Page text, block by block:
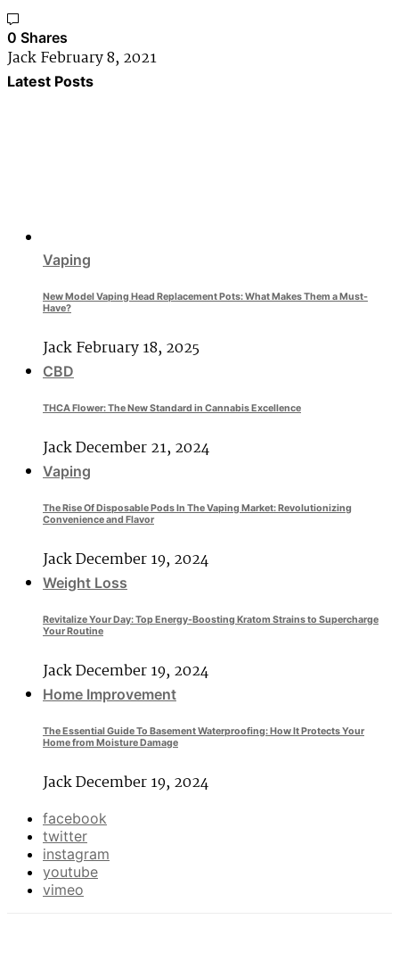
0 Shares
JackFebruary 8, 2021
Latest Posts
Vaping
New Model Vaping Head Replacement Pots: What Makes Them a Must-
Have?
JackFebruary 18, 2025
CBD
THCA Flower: The New Standard in Cannabis Excellence
JackDecember 21, 2024
Vaping
The Rise Of Disposable Pods In The Vaping Market: Revolutionizing
Convenience and Flavor
JackDecember 19, 2024
Weight Loss
Revitalize Your Day: Top Energy-Boosting Kratom Strains to Supercharge
Your Routine
JackDecember 19, 2024
Home Improvement
The Essential Guide To Basement Waterproofing: How It Protects Your
Home from Moisture Damage
JackDecember 19, 2024
facebook
twitter
instagram
youtube
vimeo